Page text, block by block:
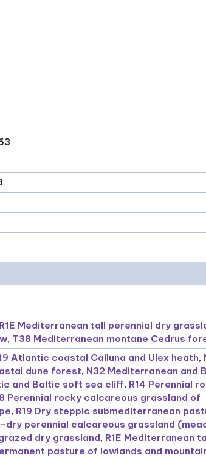
R1E Mediterranean tall perennial dry
, T38 Mediterranean montane Cedrus
Atlantic coastal Calluna and Ulex heath,
dune forest, N32 Mediterranean and
and Baltic soft sea cliff, R14 Perennial
Perennial rocky calcareous grassland of
, R19 Dry steppic submediterranean
dry perennial calcareous grassland
dry grassland, R1E Mediterranean
pasture of lowlands and